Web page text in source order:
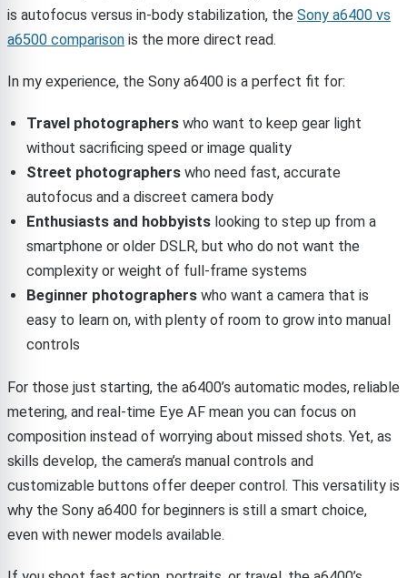
is autofocus versus in-body stabilization, the Sony a6400 vs
a6500 comparison is the more direct read.
In my experience, the Sony a6400 is a perfect fit for:
Travel photographerswho want to keep gear light
without sacrificing speed or image quality
Street photographerswho need fast, accurate
autofocus and a discreet camera body
Enthusiasts and hobbyistslooking to step up from a
smartphone or older DSLR, but who do not want the
complexity or weight of full-frame systems
Beginner photographerswho want a camera that is
easy to learn on, with plenty of room to grow into manual
controls
For those just starting, the a6400’s automatic modes, reliable
metering, and real-time Eye AF mean you can focus on
composition instead of worrying about missed shots. Yet, as
skills develop, the camera’s manual controls and
customizable buttons offer deeper control. This versatility is
why the Sony a6400 for beginners is still a smart choice,
even with newer models available.